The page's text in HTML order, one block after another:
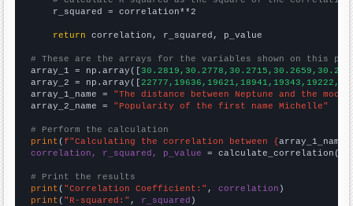
    r_squared = correlation**2
return correlation, r_squared, p_value
# These are the arrays for the variables shown on this
array_1 = np.array([
array_2 = np.array([
array_1_name = "The distance between Neptune and the moon"
array_2_name = "Popularity of the first name Michelle"
# Perform the calculation
print (f"Calculating the correlation between {array_1_name
correlation, r_squared, p_value = calculate_correlation(
# Print the results
print ( "Correlation Coefficient:" , correlation
print ( "R-squared:" , r_squared